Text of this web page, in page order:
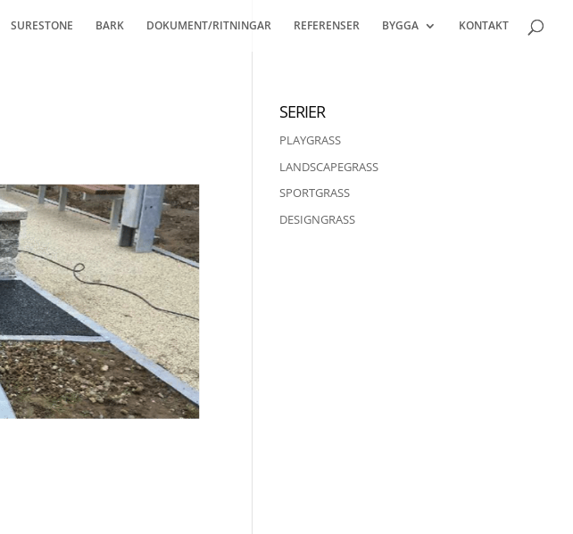
SURESTONE BARK DOKUMENT/RITNINGAR REFERENSER BYGGA KONTAKT
SERIER
PLAYGRASS
LANDSCAPEGRASS
SPORTGRASS
DESIGNGRASS